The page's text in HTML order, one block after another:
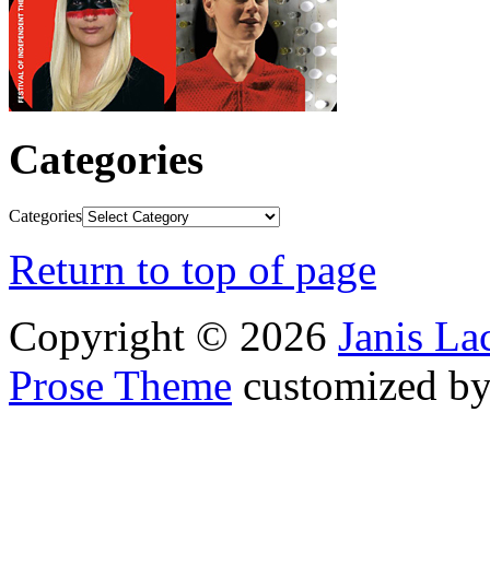
Categories
Categories
Return to top of page
Copyright © 2026 Janis
Prose Theme customized